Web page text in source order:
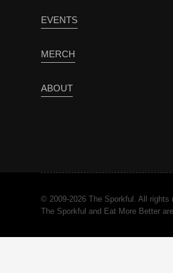
EVENTS
MERCH
ABOUT
© 2009-2026 The Sporkful. All rights
The Sporkful and Eat More Better